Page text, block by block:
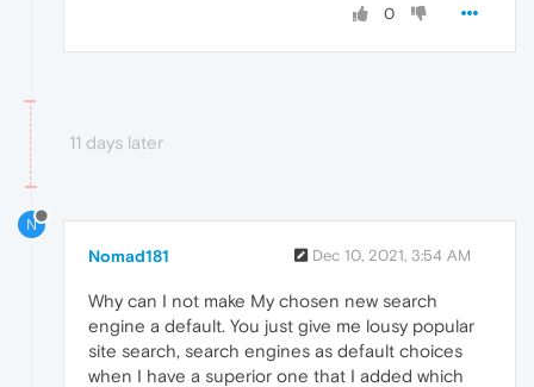
0
11 days later
N
Nomad181 Dec 10, 2021, 3:54 AM
Why can I not make My chosen new search
engine a default. You just give me lousy popular
site search, search engines as default choices
when I have a superior one that I added which